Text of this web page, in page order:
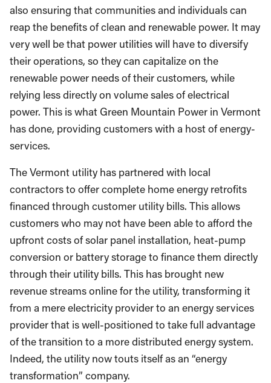
also ensuring that communities and individuals can
reap the benefits of clean and renewable power. It may
very well be that power utilities will have to diversify
their operations, so they can capitalize on the
renewable power needs of their customers, while
relying less directly on volume sales of electrical
power. This is what Green Mountain Power in Vermont
has done, providing customers with a host of energy-
services.
The Vermont utility has partnered with local
contractors to offer complete home energy retrofits
financed through customer utility bills. This allows
customers who may not have been able to afford the
upfront costs of solar panel installation, heat-pump
conversion or battery storage to finance them directly
through their utility bills. This has brought new
revenue streams online for the utility, transforming it
from a mere electricity provider to an energy services
provider that is well-positioned to take full advantage
of the transition to a more distributed energy system.
Indeed, the utility now touts itself as an “energy
transformation” company.